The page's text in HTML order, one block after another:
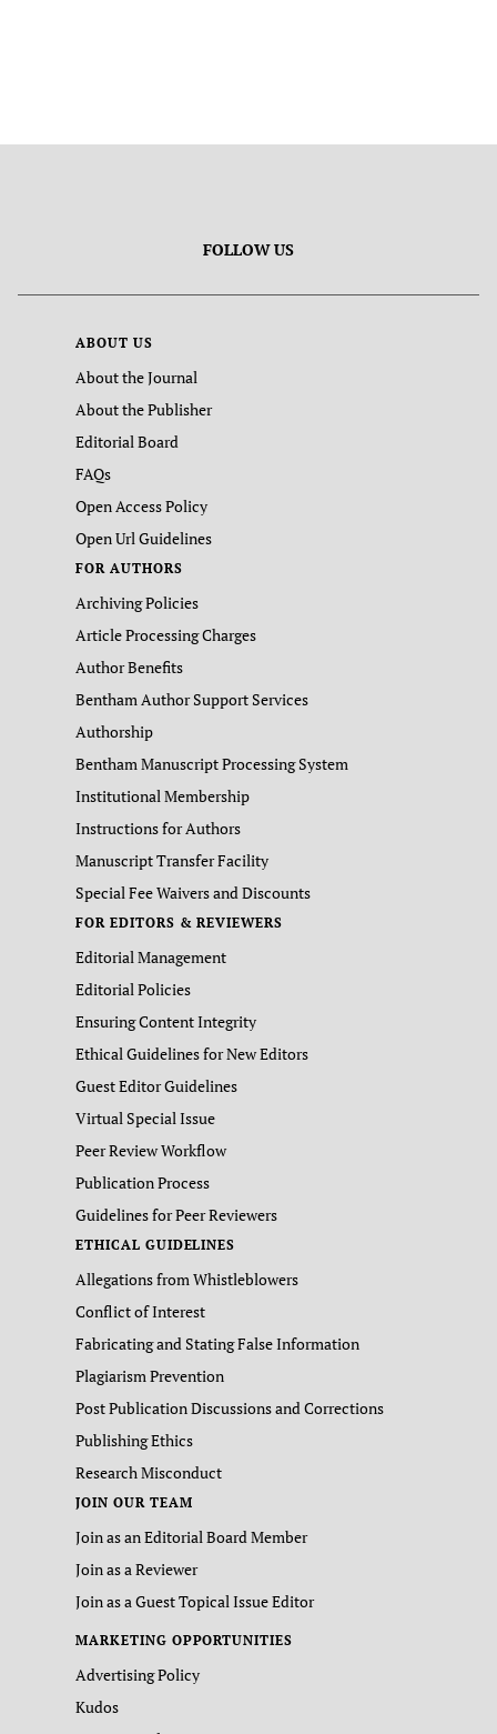
FOLLOW US
ABOUT US
About the Journal
About the Publisher
Editorial Board
FAQs
Open Access Policy
Open Url Guidelines
FOR AUTHORS
Archiving Policies
Article Processing Charges
Author Benefits
Bentham Author Support Services
Authorship
Bentham Manuscript Processing System
Institutional Membership
Instructions for Authors
Manuscript Transfer Facility
Special Fee Waivers and Discounts
FOR EDITORS & REVIEWERS
Editorial Management
Editorial Policies
Ensuring Content Integrity
Ethical Guidelines for New Editors
Guest Editor Guidelines
Virtual Special Issue
Peer Review Workflow
Publication Process
Guidelines for Peer Reviewers
ETHICAL GUIDELINES
Allegations from Whistleblowers
Conflict of Interest
Fabricating and Stating False Information
Plagiarism Prevention
Post Publication Discussions and Corrections
Publishing Ethics
Research Misconduct
JOIN OUR TEAM
Join as an Editorial Board Member
Join as a Reviewer
Join as a Guest Topical Issue Editor
MARKETING OPPORTUNITIES
Advertising Policy
Kudos